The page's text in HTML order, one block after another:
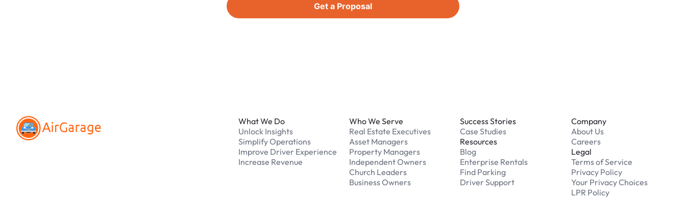
Get a Proposal
What We Do
Unlock Insights
Simplify Operations
Improve Driver Experience
Increase Revenue
Who We Serve
Real Estate Executives
Asset Managers
Property Managers
Independent Owners
Church Leaders
Business Owners
Success Stories
Case Studies
Resources
Blog
Enterprise Rentals
Find Parking
Driver Support
Company
About Us
Careers
Legal
Terms of Service
Privacy Policy
Your Privacy Choices
LPR Policy